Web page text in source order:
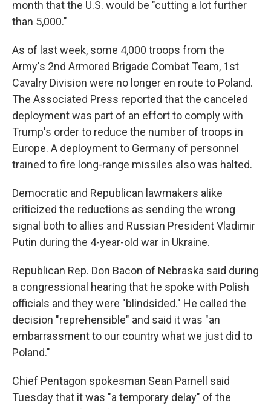
month that the U.S. would be "cutting a lot further
than 5,000."
As of last week, some 4,000 troops from the
Army's 2nd Armored Brigade Combat Team, 1st
Cavalry Division were no longer en route to Poland.
The Associated Press reported that the canceled
deployment was part of an effort to comply with
Trump's order to reduce the number of troops in
Europe. A deployment to Germany of personnel
trained to fire long-range missiles also was halted.
Democratic and Republican lawmakers alike
criticized the reductions as sending the wrong
signal both to allies and Russian President Vladimir
Putin during the 4-year-old war in Ukraine.
Republican Rep. Don Bacon of Nebraska said during
a congressional hearing that he spoke with Polish
officials and they were "blindsided." He called the
decision "reprehensible" and said it was "an
embarrassment to our country what we just did to
Poland."
Chief Pentagon spokesman Sean Parnell said
Tuesday that it was "a temporary delay" of the